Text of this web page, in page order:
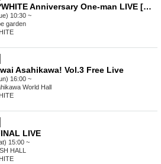
WONDER*WHITE Anniversary One-man LIVE [White Passion]
10:30 ~
garden
Asahikawa! Vol.3 Free Live
16:00 ~
World Hall
LIVE
15:00 ~
HALL